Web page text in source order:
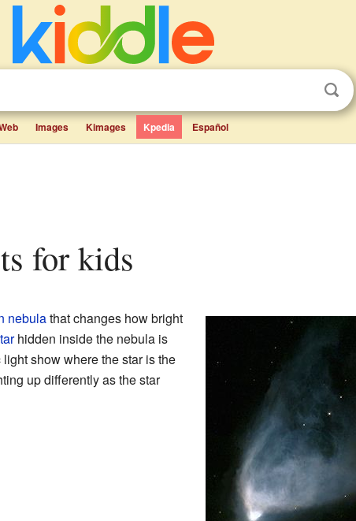
Images Kimages Kpedia Español
for kids
nebulathat changes how bright
hidden inside the nebula is
show where the star is the
up differently as the star